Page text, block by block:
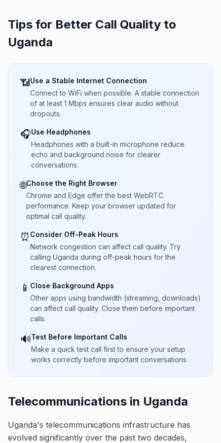
Tips for Better Call Quality to
Uganda
📶Use a Stable Internet Connection
Connect to WiFi when possible. A stable connection
of at least 1 Mbps ensures clear audio without
dropouts.
🎧Use Headphones
Headphones with a built-in microphone reduce
echo and background noise for clearer
conversations.
🌐Choose the Right Browser
Chrome and Edge offer the best WebRTC
performance. Keep your browser updated for
optimal call quality.
⏰ Consider Off-Peak Hours
Network congestion can affect call quality. Try
calling Uganda during off-peak hours for the
clearest connection.
📱 Close Background Apps
Other apps using bandwidth (streaming, downloads)
can affect call quality. Close them before important
calls.
🔊Test Before Important Calls
Make a quick test call first to ensure your setup
works correctly before important conversations.
Telecommunications in Uganda
Uganda's telecommunications infrastructure has
evolved significantly over the past two decades,